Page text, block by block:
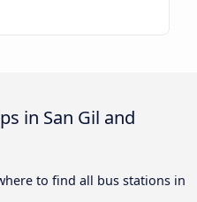
in San Gil and
to find all bus stations in